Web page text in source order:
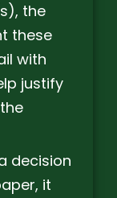
the
these
with
justify
decision
it